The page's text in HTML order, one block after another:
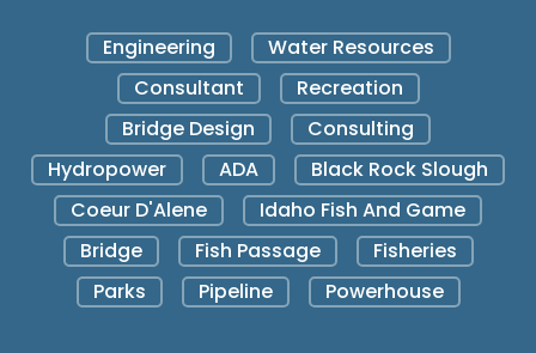
Engineering
Water Resources
Consultant
Recreation
Bridge Design
Consulting
Hydropower
ADA
Black Rock Slough
Coeur D'Alene
Idaho Fish And Game
Bridge
Fish Passage
Fisheries
Parks
Pipeline Powerhouse